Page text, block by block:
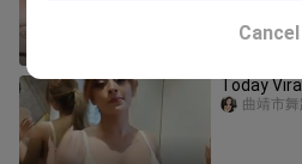
Today
曲靖市
Cancel